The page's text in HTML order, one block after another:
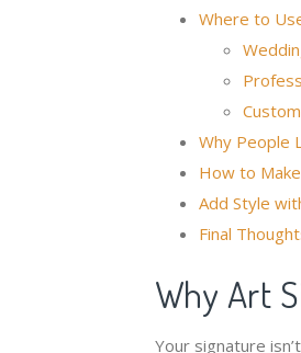
Where to
Why People
How to
Add Style
Final
Why Art
Your signature